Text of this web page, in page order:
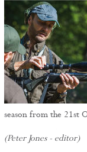
season from the 21st
(Peter Jones - editor)